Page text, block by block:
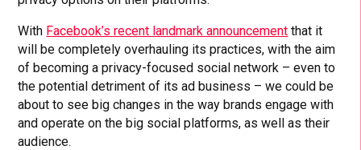
With Facebook’s recent landmark announcement that it
will be completely overhauling its practices, with the aim
of becoming a privacy-focused social network – even to
the potential detriment of its ad business – we could be
about to see big changes in the way brands engage with
and operate on the big social platforms, as well as their
audience.